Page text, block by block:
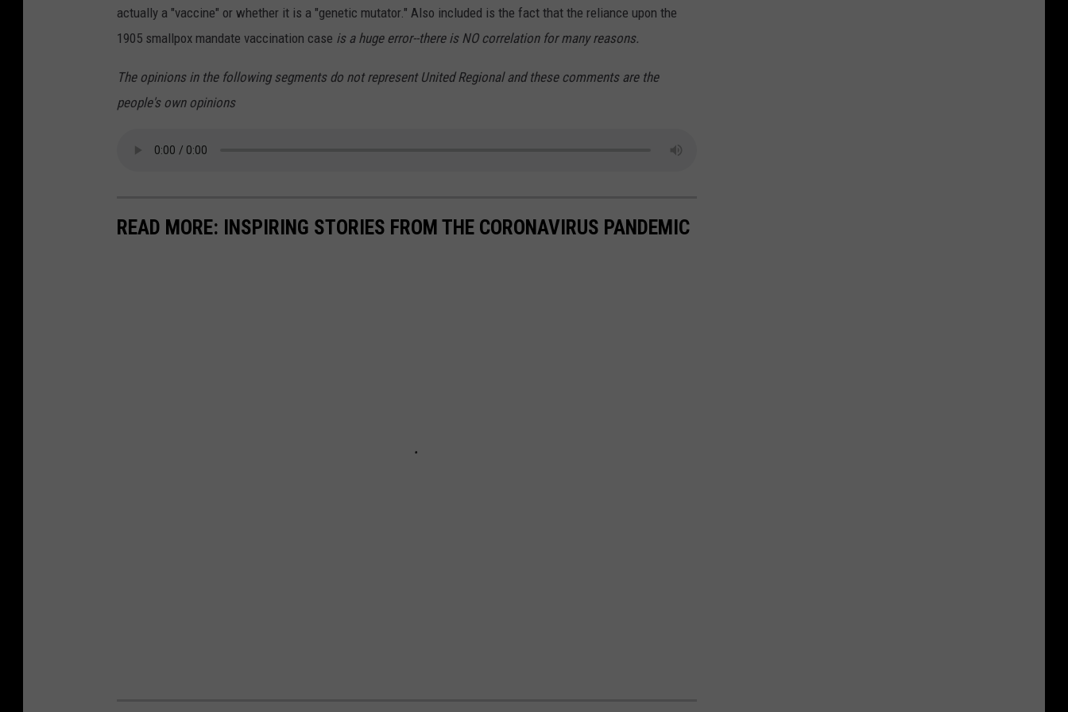
actually a "vaccine" or whether it is a "genetic mutator." Also included is the fact that the reliance upon the
1905 smallpox mandate vaccination case is a huge error--there is NO correlation for many reasons.
The opinions in the following segments do not represent United Regional and these comments are the
people's own opinions
READ MORE: INSPIRING STORIES FROM THE CORONAVIRUS PANDEMIC